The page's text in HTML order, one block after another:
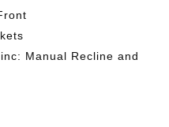
Manual Recline and